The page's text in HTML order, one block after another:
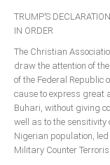
Ekiti
Abuja
CONTACT US
National Headquaters
TRUMP’S
IN ORDER
The Christian
draw the attention of
of the Federal Republic
cause to express great
Buhari, without giving
well as to the sensitivity
Nigerian population,
Military Counter